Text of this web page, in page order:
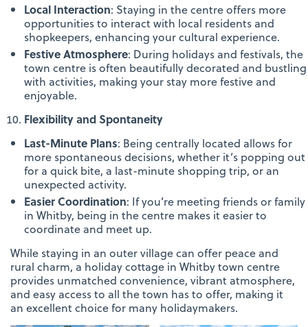
Local Interaction: Staying in the centre offers more
opportunities to interact with local residents and
shopkeepers, enhancing your cultural experience.
Festive Atmosphere: During holidays and festivals, the
town centre is often beautifully decorated and bustling
with activities, making your stay more festive and
enjoyable.
Flexibility and Spontaneity
Last-Minute Plans: Being centrally located allows for
more spontaneous decisions, whether it’s popping out
for a quick bite, a last-minute shopping trip, or an
unexpected activity.
Easier Coordination: If you’re meeting friends or family
in Whitby, being in the centre makes it easier to
coordinate and meet up.
While staying in an outer village can offer peace and
rural charm, a holiday cottage in Whitby town centre
provides unmatched convenience, vibrant atmosphere,
and easy access to all the town has to offer, making it
an excellent choice for many holidaymakers.